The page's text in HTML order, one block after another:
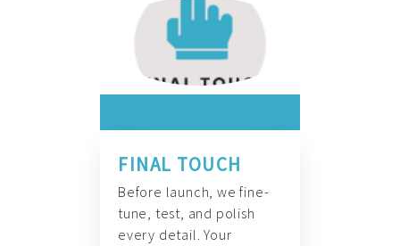
FINAL TOUCH
Before launch, we fine-
tune, test, and polish
every detail. Your